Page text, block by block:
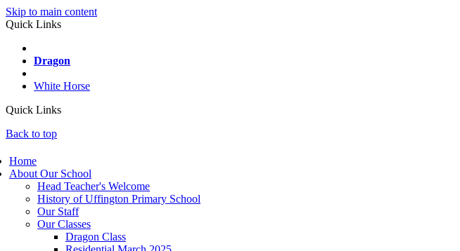
Skip to main content
Quick Links
Dragon
White Horse
Quick Links
Back to top
Home
About Our School
Head Teacher's Welcome
History of Uffington Primary School
Our Staff
Our Classes
Dragon Class